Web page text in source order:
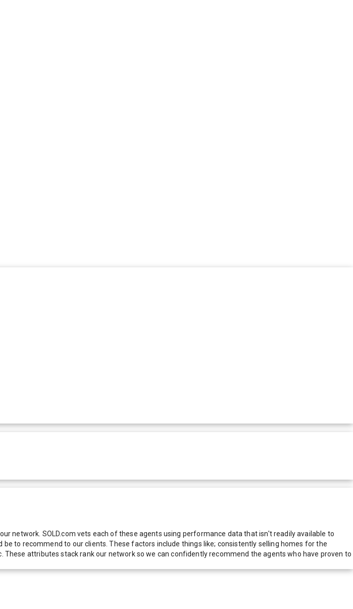
network. SOLD.com vets each of these agents using performance data that isn't readily available to
to recommend to our clients. These factors include things like; consistently selling homes for the
attributes stack rank our network so we can confidently recommend the agents who have proven to